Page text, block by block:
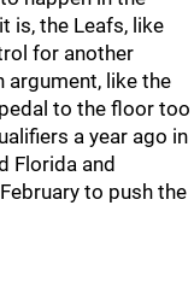
is, the Leafs, like
for another
argument, like the
to the floor too
a year ago in
Florida and
to push the